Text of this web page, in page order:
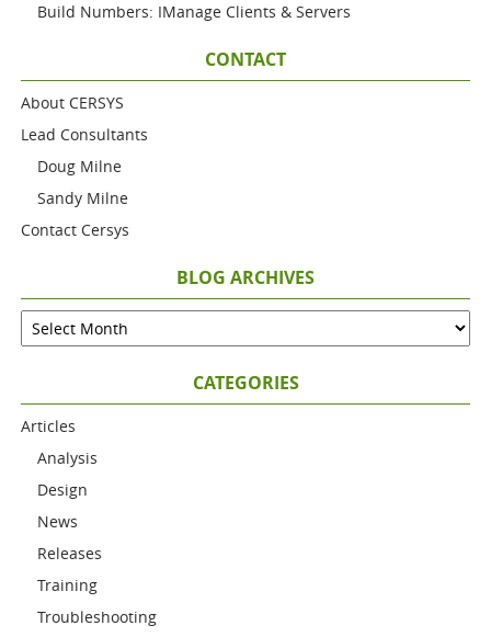
Build Numbers: IManage Clients & Servers
CONTACT
About CERSYS
Lead Consultants
Doug Milne
Sandy Milne
Contact Cersys
BLOG ARCHIVES
CATEGORIES
Articles
Analysis
Design
News
Releases
Training
Troubleshooting